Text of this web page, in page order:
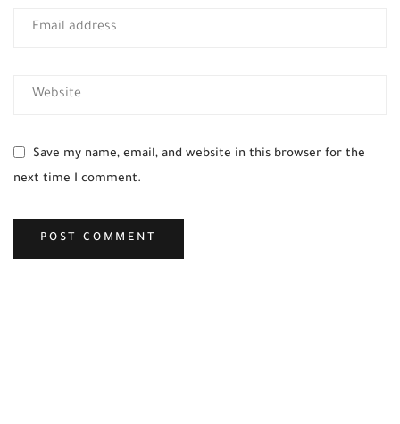
Save my name, email, and website in this browser for the
next time I comment.